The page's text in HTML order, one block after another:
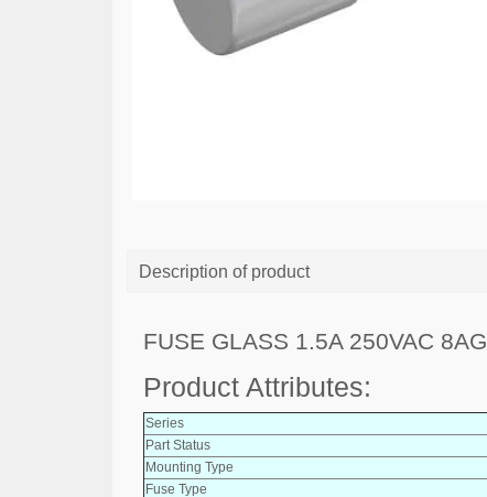
Description of product
FUSE GLASS 1.5A 250VAC 8AG
Product Attributes:
Series
Part Status
Mounting Type
Fuse Type